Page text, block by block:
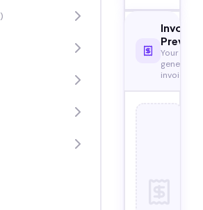
)
Invoice
Preview
Your
generated
invoice